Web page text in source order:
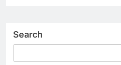
Search